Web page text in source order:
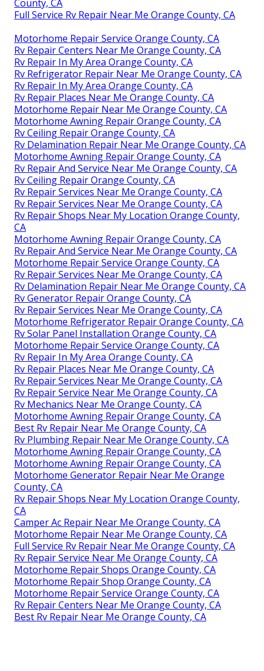
County, CA
Full Service Rv Repair Near Me Orange County, CA
Motorhome Repair Service Orange County, CA
Rv Repair Centers Near Me Orange County, CA
Rv Repair In My Area Orange County, CA
Rv Refrigerator Repair Near Me Orange County, CA
Rv Repair In My Area Orange County, CA
Rv Repair Places Near Me Orange County, CA
Motorhome Repair Near Me Orange County, CA
Motorhome Awning Repair Orange County, CA
Rv Ceiling Repair Orange County, CA
Rv Delamination Repair Near Me Orange County, CA
Motorhome Awning Repair Orange County, CA
Rv Repair And Service Near Me Orange County, CA
Rv Ceiling Repair Orange County, CA
Rv Repair Services Near Me Orange County, CA
Rv Repair Services Near Me Orange County, CA
Rv Repair Shops Near My Location Orange County,
CA
Motorhome Awning Repair Orange County, CA
Rv Repair And Service Near Me Orange County, CA
Motorhome Repair Service Orange County, CA
Rv Repair Services Near Me Orange County, CA
Rv Delamination Repair Near Me Orange County, CA
Rv Generator Repair Orange County, CA
Rv Repair Services Near Me Orange County, CA
Motorhome Refrigerator Repair Orange County, CA
Rv Solar Panel Installation Orange County, CA
Motorhome Repair Service Orange County, CA
Rv Repair In My Area Orange County, CA
Rv Repair Places Near Me Orange County, CA
Rv Repair Services Near Me Orange County, CA
Rv Repair Service Near Me Orange County, CA
Rv Mechanics Near Me Orange County, CA
Motorhome Awning Repair Orange County, CA
Best Rv Repair Near Me Orange County, CA
Rv Plumbing Repair Near Me Orange County, CA
Motorhome Awning Repair Orange County, CA
Motorhome Awning Repair Orange County, CA
Motorhome Generator Repair Near Me Orange
County, CA
Rv Repair Shops Near My Location Orange County,
CA
Camper Ac Repair Near Me Orange County, CA
Motorhome Repair Near Me Orange County, CA
Full Service Rv Repair Near Me Orange County, CA
Rv Repair Service Near Me Orange County, CA
Motorhome Repair Shops Orange County, CA
Motorhome Repair Shop Orange County, CA
Motorhome Repair Service Orange County, CA
Rv Repair Centers Near Me Orange County, CA
Best Rv Repair Near Me Orange County, CA